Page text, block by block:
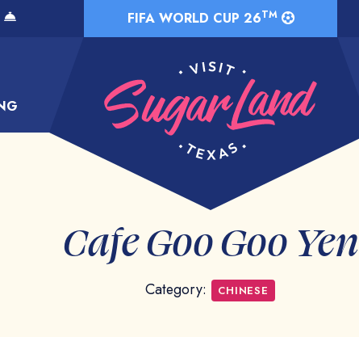
FIFA WORLD CUP 26TM
Cafe Goo Goo Yen
Category: CHINESE